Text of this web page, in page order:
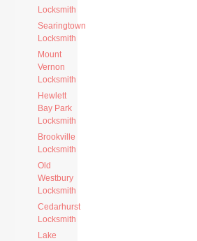
Locksmith
Searingtown
Locksmith
Mount
Vernon
Locksmith
Hewlett
Bay Park
Locksmith
Brookville
Locksmith
Old
Westbury
Locksmith
Cedarhurst
Locksmith
Lake